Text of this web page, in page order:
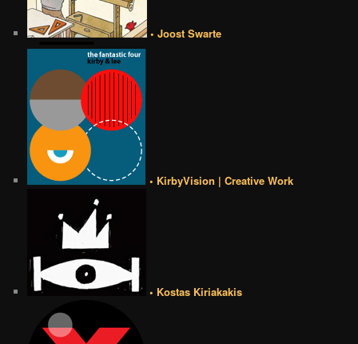
• Joost Swarte
• KirbyVision | Creative Work
• Kostas Kiriakakis